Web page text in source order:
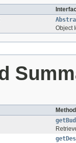
Object